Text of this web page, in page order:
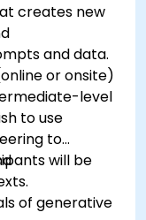
creates new
and data.
or onsite)
level
to use
to
will be
of generative